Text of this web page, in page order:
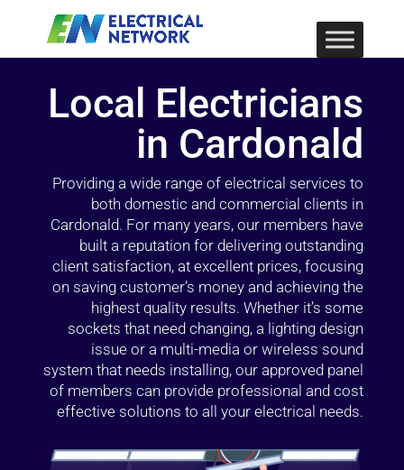
Local Electricians
in Cardonald
Providing a wide range of electrical services to
both domestic and commercial clients in
Cardonald. For many years, our members have
built a reputation for delivering outstanding
client satisfaction, at excellent prices, focusing
on saving customer’s money and achieving the
highest quality results. Whether it’s some
sockets that need changing, a lighting design
issue or a multi-media or wireless sound
system that needs installing, our approved panel
of members can provide professional and cost
effective solutions to all your electrical needs.